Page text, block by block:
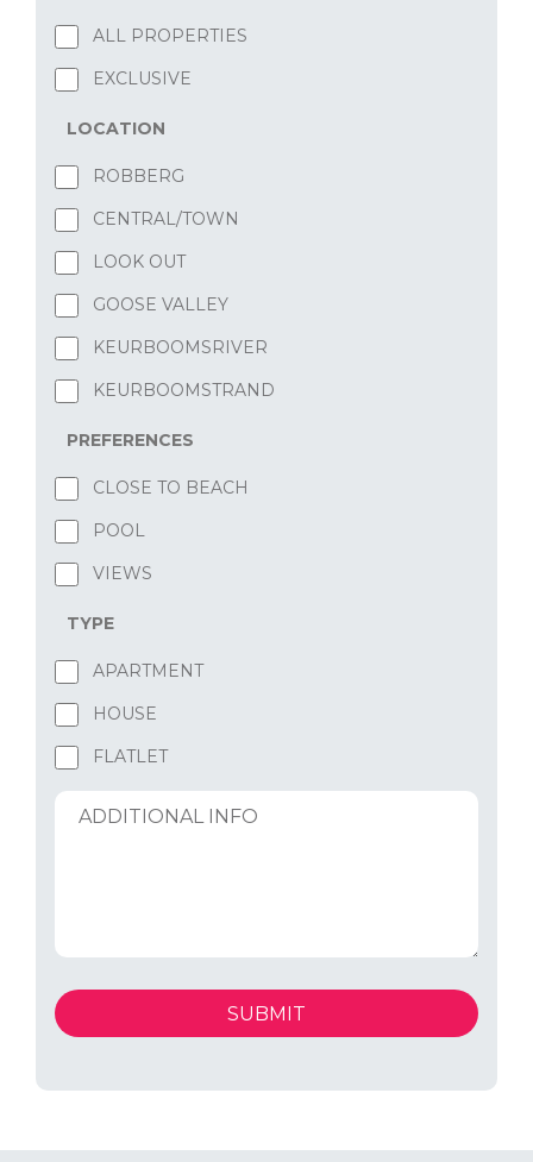
ALL PROPERTIES
EXCLUSIVE
LOCATION
ROBBERG
CENTRAL/TOWN
LOOK OUT
GOOSE VALLEY
KEURBOOMSRIVER
KEURBOOMSTRAND
PREFERENCES
CLOSE TO BEACH
POOL
VIEWS
TYPE
APARTMENT
HOUSE
FLATLET